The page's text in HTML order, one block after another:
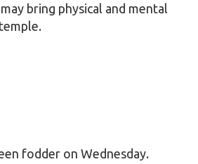
bring physical and mental
fodder on Wednesday.